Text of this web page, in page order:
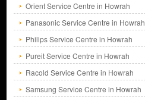
Orient Service Centre in Howrah
Panasonic Service Centre in Howrah
Philips Service Centre in Howrah
Pureit Service Centre in Howrah
Racold Service Centre in Howrah
Samsung Service Centre in Howrah